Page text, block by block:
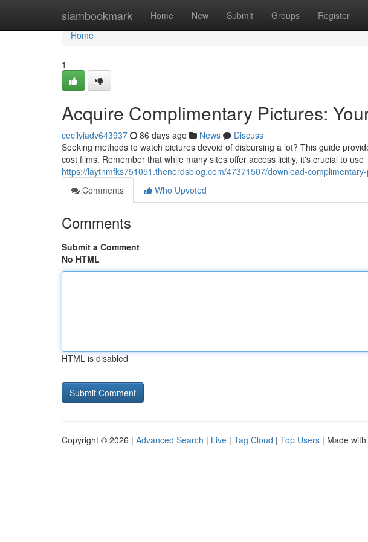
siambookmark Home New Submit Groups Register
Home
Home
1
Acquire Complimentary Pictures:
cecilyiadv643937 86 days ago News
Discuss
Seeking methods to watch pictures devoid of disbursing a lot? This guide
cost films. Remember that while many sites offer access licitly, it's crucial to use
https://laytnmfks751051.thenerdsblog.com/47371507/download-
Comments
Who Upvoted
Comments
Submit a Comment
No HTML
HTML is disabled
Copyright © 2026 | Advanced Search | Live | Tag Cloud | Top Users | Made with